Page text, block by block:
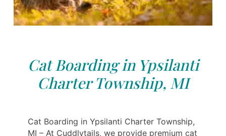
Cat Boarding in Ypsilanti
Charter Township, MI
Cat Boarding in Ypsilanti Charter Township,
MI – At Cuddlytails, we provide premium cat